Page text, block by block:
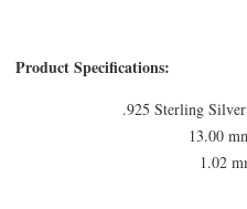
Product Specifications:
.925 Sterling Silver
13.00
1.02